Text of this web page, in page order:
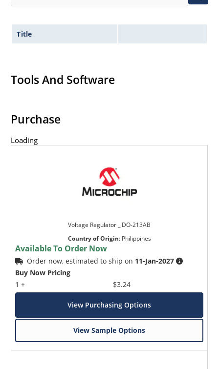
Ideal for high density mounting.
Hermetically sealed glass package.
Title
Tools And Software
Purchase
Loading
Voltage Regulator _ DO-213AB
Country of Origin: Philippines
Available To Order Now
Order now, estimated to ship on 11-Jan-2027
Buy Now Pricing
1 +
$3.24
View Purchasing Options
View Sample Options